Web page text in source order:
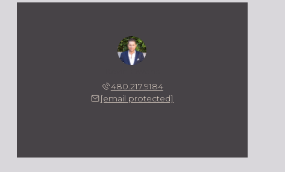
480.217.9184
[email protected]